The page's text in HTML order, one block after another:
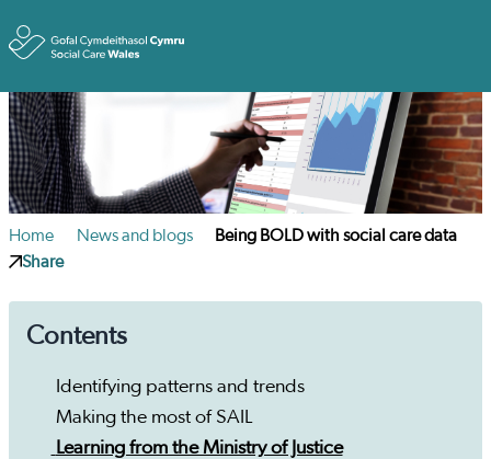
Home News and blogs
Being BOLD with social care data
Share
Contents
Identifying patterns and trends
Making the most of SAIL
Learning from the Ministry of Justice